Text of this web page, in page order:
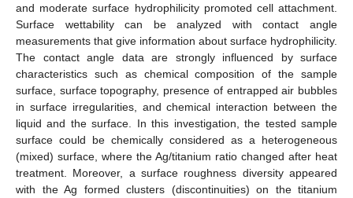
and moderate surface hydrophilicity promoted cell attachment.
Surface wettability can be analyzed with contact angle
measurements that give information about surface hydrophilicity.
The contact angle data are strongly influenced by surface
characteristics such as chemical composition of the sample
surface, surface topography, presence of entrapped air bubbles
in surface irregularities, and chemical interaction between the
liquid and the surface. In this investigation, the tested sample
surface could be chemically considered as a heterogeneous
(mixed) surface, where the Ag/titanium ratio changed after heat
treatment. Moreover, a surface roughness diversity appeared
with the Ag formed clusters (discontinuities) on the titanium